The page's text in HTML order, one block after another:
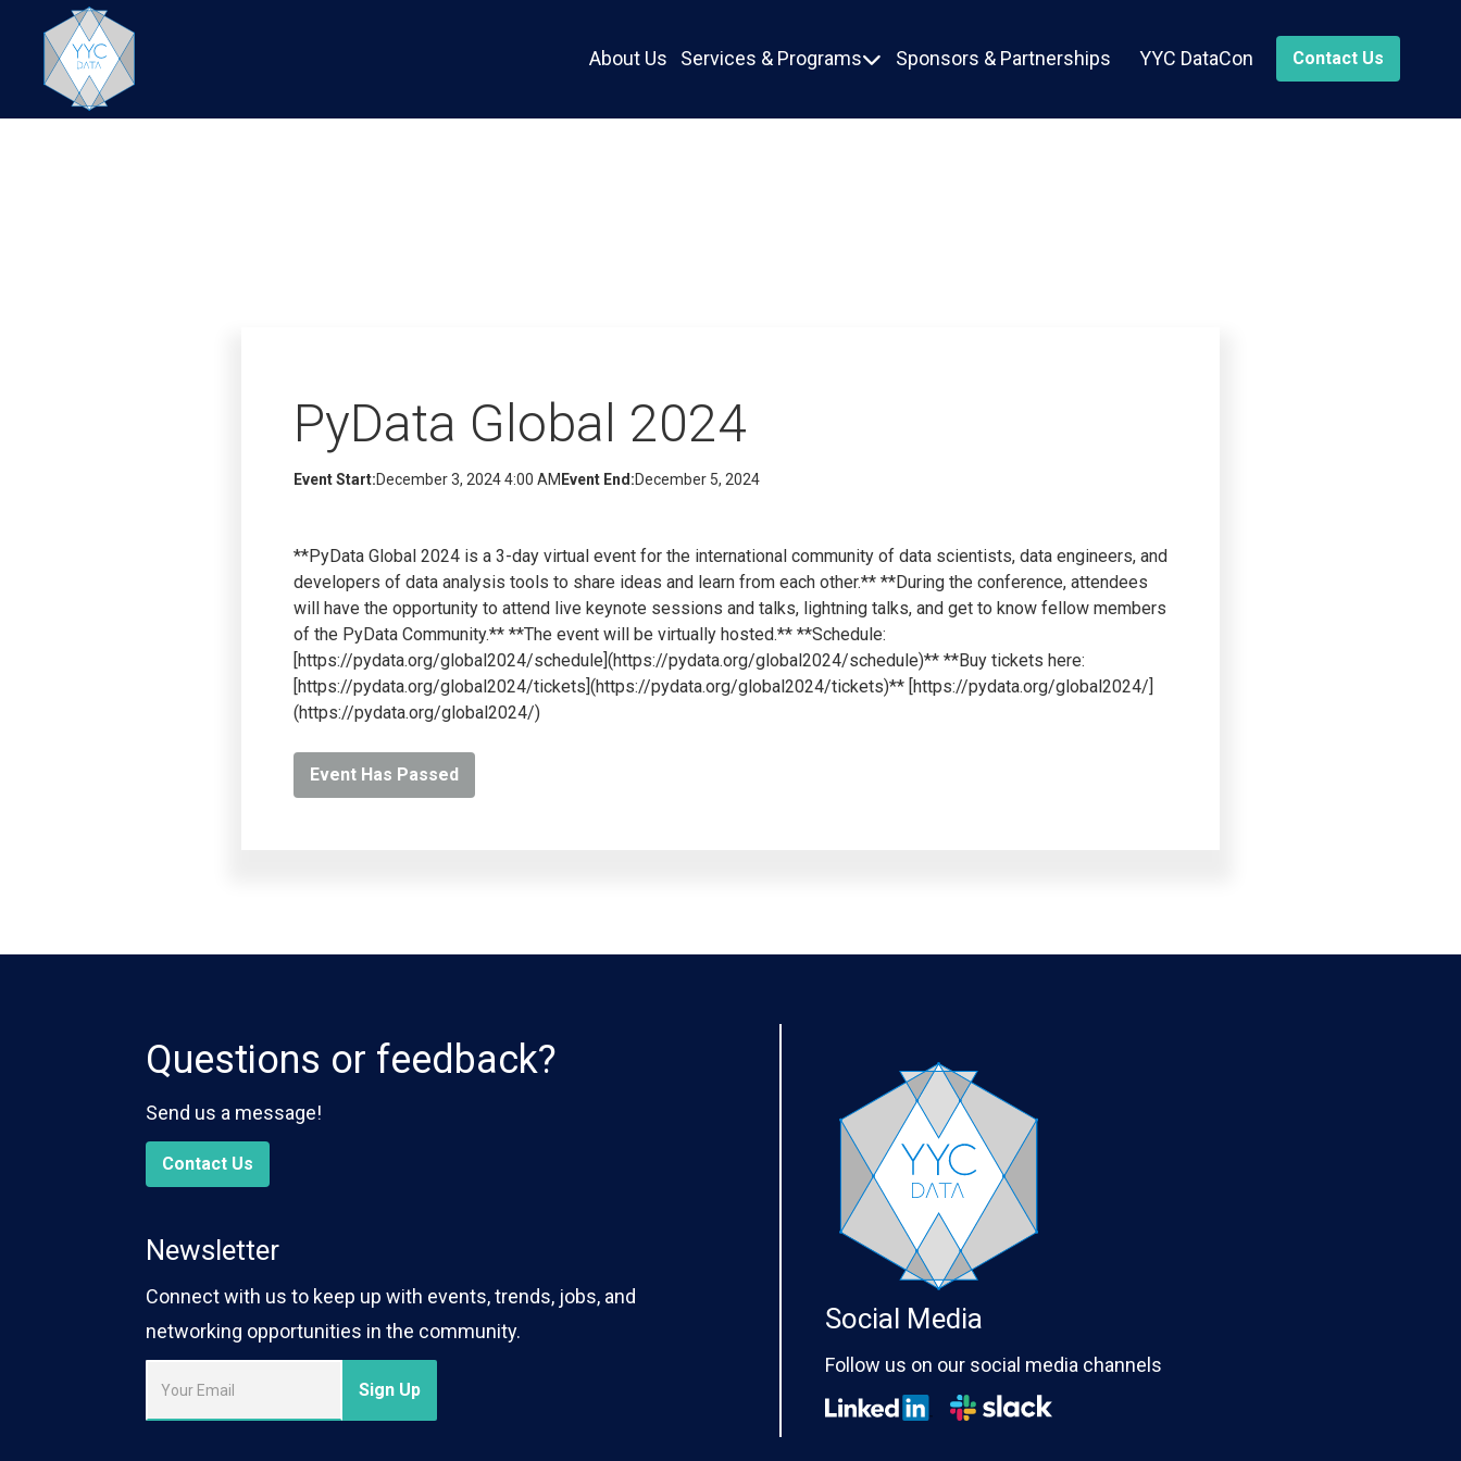
About Us Services & Programs Sponsors & Partnerships YYC DataCon Contact Us
PyData Global 2024
Event Start:December 3, 2024 4:00 AM Event End:December 5, 2024
**PyData Global 2024 is a 3-day virtual event for the international community of data scientists, data engineers, and
developers of data analysis tools to share ideas and learn from each other.** **During the conference, attendees
will have the opportunity to attend live keynote sessions and talks, lightning talks, and get to know fellow members
of the PyData Community.** **The event will be virtually hosted.** **Schedule:
[https://pydata.org/global2024/schedule](https://pydata.org/global2024/schedule)** **Buy tickets here:
[https://pydata.org/global2024/tickets](https://pydata.org/global2024/tickets)** [https://pydata.org/global2024/]
(https://pydata.org/global2024/)
Event Has Passed
Questions or feedback?
Send us a message!
Contact Us
Newsletter
Connect with us to keep up with events, trends, jobs, and
networking opportunities in the community.
Social Media
Follow us on our social media channels